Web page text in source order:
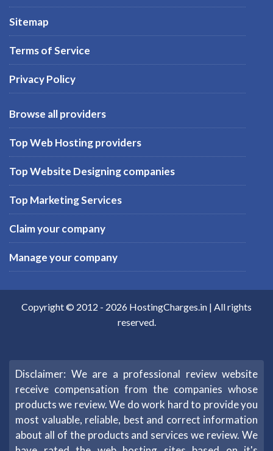
Sitemap
Terms of Service
Privacy Policy
Browse all providers
Top Web Hosting providers
Top Website Designing companies
Top Marketing Services
Claim your company
Manage your company
Copyright © 2012 - 2026 HostingCharges.in | All rights
reserved.
Disclaimer: We are a professional review website
receive compensation from the companies whose
products we review. We do work hard to provide you
most valuable, reliable, best and correct information
about all of the products and services we review. We